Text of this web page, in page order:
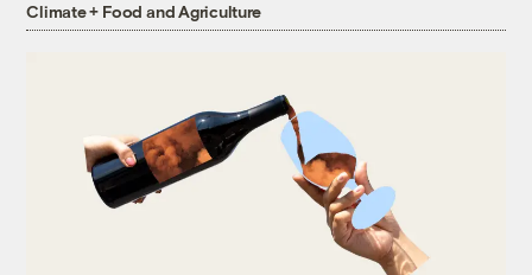
Climate + Food and Agriculture